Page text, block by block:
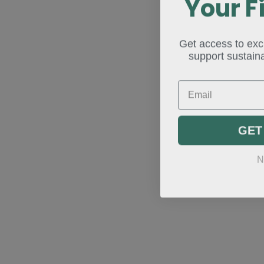
Get access to
support
Email